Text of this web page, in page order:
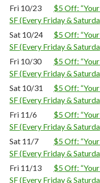
Fri 10/23
$5 Off:
SF (Every Friday &
Sat 10/24
$5 Off:
SF (Every Friday &
Fri 10/30
$5 Off:
SF (Every Friday &
Sat 10/31
$5 Off:
SF (Every Friday &
Fri 11/6
$5 Off:
SF (Every Friday &
Sat 11/7
$5 Off:
SF (Every Friday &
Fri 11/13
$5 Off:
SF (Every Friday &